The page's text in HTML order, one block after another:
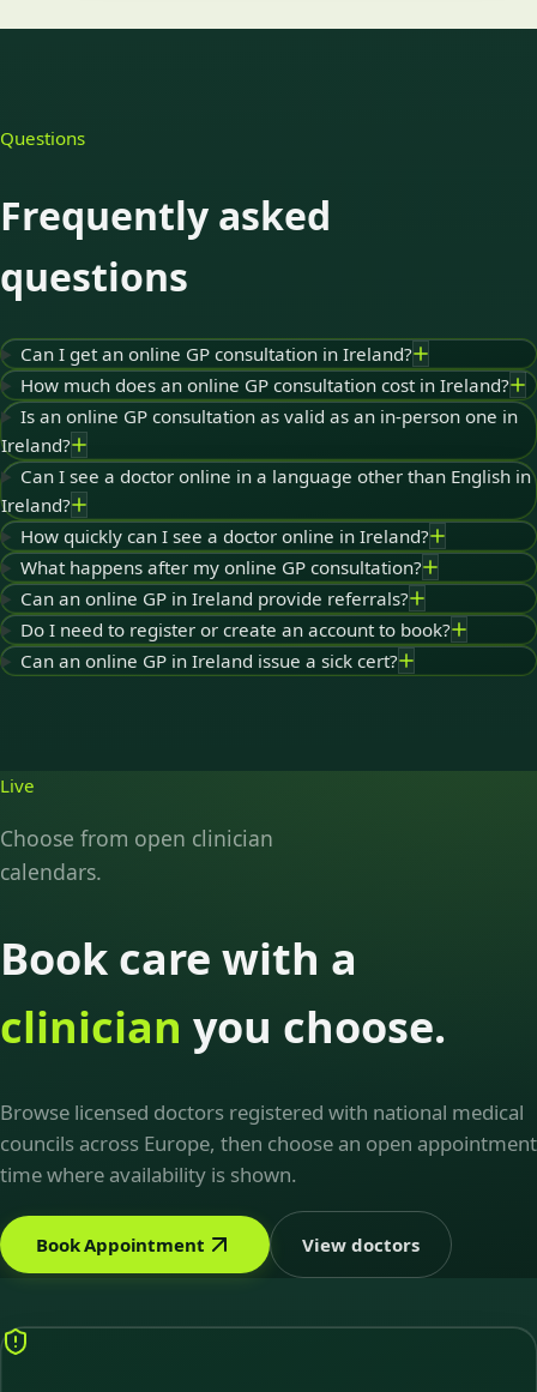
Questions
Frequently asked
questions
Can I get an online GP consultation in Ireland?
How much does an online GP consultation cost in Ireland?
Is an online GP consultation as valid as an in-person one in
Ireland?
Can I see a doctor online in a language other than English in
Ireland?
How quickly can I see a doctor online in Ireland?
What happens after my online GP consultation?
Can an online GP in Ireland provide referrals?
Do I need to register or create an account to book?
Can an online GP in Ireland issue a sick cert?
Live
Choose from open clinician
calendars.
Book care with a
clinician you choose.
Browse licensed doctors registered with national medical
councils across Europe, then choose an open appointment
time where availability is shown.
Book Appointment View doctors